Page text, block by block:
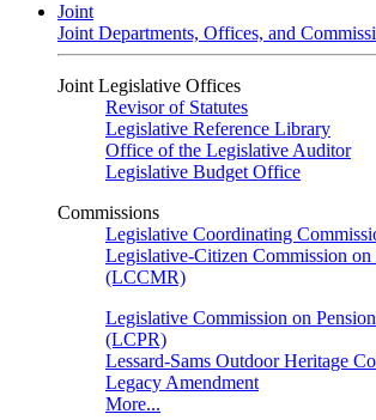
Joint
Joint Departments, Offices, and
Joint Legislative Offices
Revisor of Statutes
Legislative Reference Library
Office of the Legislative Auditor
Legislative Budget Office
Commissions
Legislative Coordinating
Legislative-Citizen Commission
(LCCMR)
Legislative Commission on
(LCPR)
Lessard-Sams Outdoor Heritage
Legacy Amendment
More...